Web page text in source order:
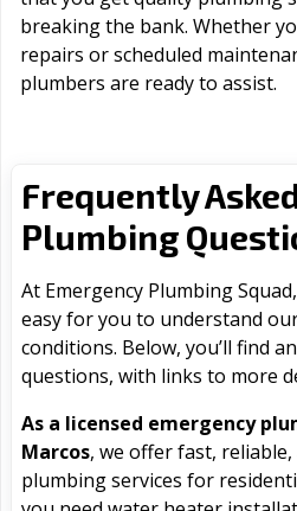
breaking the bank. Whether
repairs or scheduled
plumbers are ready to assist.
Frequently
Plumbing
At Emergency Plumbing
easy for you to understand
conditions. Below, you’ll find
questions, with links to more
As a licensed emergency
Marcos, we offer fast,
plumbing services for